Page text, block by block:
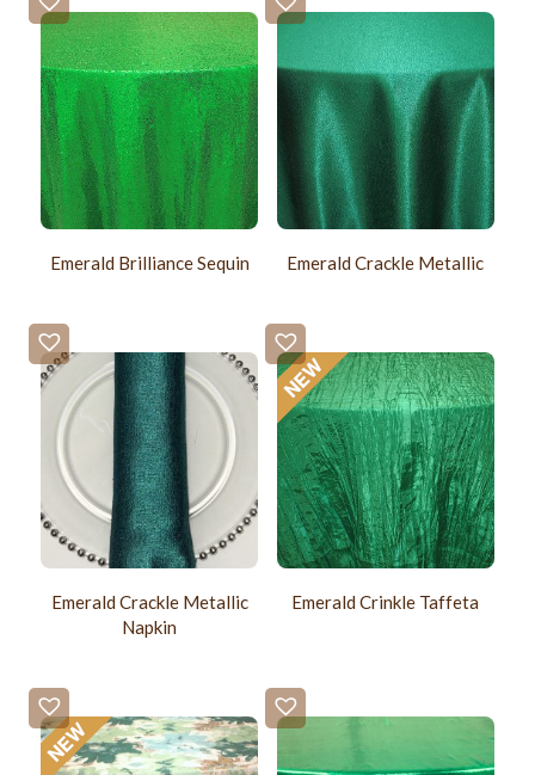
Emerald Brilliance Sequin Emerald Crackle Metallic
Emerald Crackle Metallic
Napkin
Emerald Crinkle Taffeta